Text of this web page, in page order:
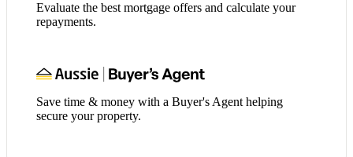
Evaluate the best mortgage offers and calculate your
repayments.
Save time & money with a Buyer's Agent helping
secure your property.